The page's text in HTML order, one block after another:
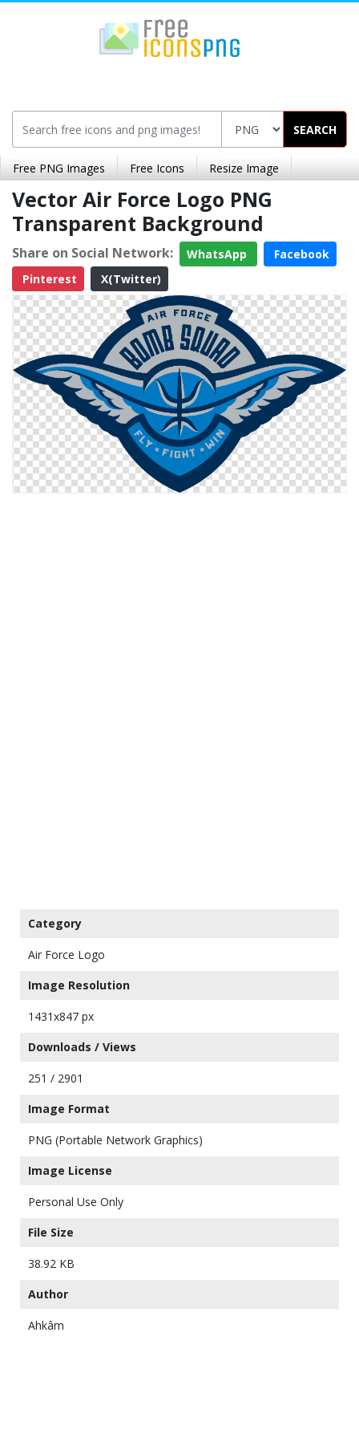
SEARCH
Free PNG Images Free Icons Resize Image
Vector Air Force Logo PNG
Transparent Background
Share on Social Network: WhatsApp
Facebook
Pinterest
X(Twitter)
Category
Air Force Logo
Image Resolution
1431x847 px
Downloads / Views
251 / 2901
Image Format
PNG (Portable Network Graphics)
Image License
Personal Use Only
File Size
38.92 KB
Author
Ahkâm